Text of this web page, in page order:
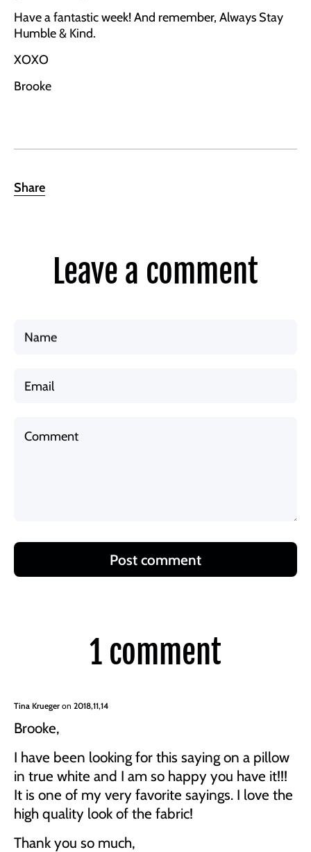
Have a fantastic week! And remember, Always Stay
Humble & Kind.
XOXO
Brooke
Share
Leave a comment
Name
Email
Comment
Post comment
1 comment
Tina Krueger on 2018,11,14
Brooke,
I have been looking for this saying on a pillow
in true white and I am so happy you have it!!!
It is one of my very favorite sayings. I love the
high quality look of the fabric!
Thank you so much,